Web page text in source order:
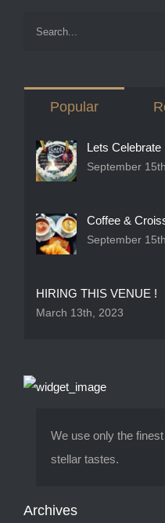
Popular
Lets Celebrate
September
Coffee &
September
HIRING THIS VENUE !
March 13th, 2023
We use only the
stellar tastes.
Archives